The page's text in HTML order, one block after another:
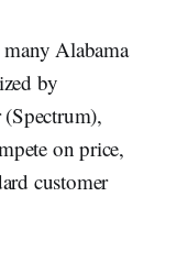
many Alabama
by
on price,
customer